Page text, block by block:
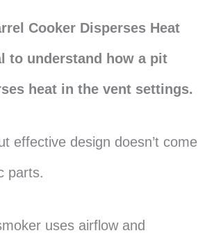
Cooker Disperses Heat
to understand how a pit
heat in the vent settings.
effective design doesn’t come
parts.
uses airflow and